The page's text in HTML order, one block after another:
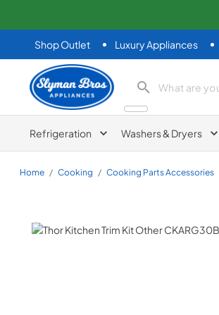
Shop Outlet Luxury Appliances
Slyman Bros
search product
Refrigeration Washers & Dryers
Home / Cooking / Cooking Parts Accessories